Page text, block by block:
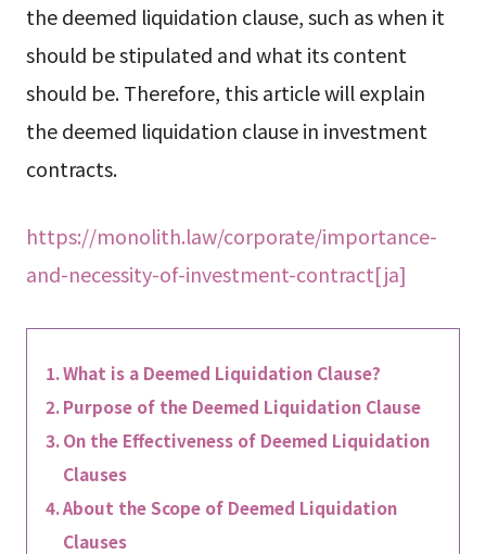
the deemed liquidation clause, such as when it
should be stipulated and what its content
should be. Therefore, this article will explain
the deemed liquidation clause in investment
contracts.
https://monolith.law/corporate/importance-
and-necessity-of-investment-contract[ja]
What is a Deemed Liquidation Clause?
Purpose of the Deemed Liquidation Clause
On the Effectiveness of Deemed Liquidation
Clauses
About the Scope of Deemed Liquidation
Clauses